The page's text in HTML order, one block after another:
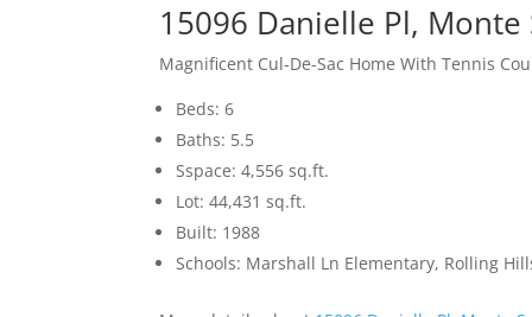
15096 Danielle Pl, Monte
Magnificent Cul-De-Sac Home With Tennis
Beds: 6
Baths: 5.5
Sspace: 4,556 sq.ft.
Lot: 44,431 sq.ft.
Built: 1988
Schools: Marshall Ln Elementary, Rolling